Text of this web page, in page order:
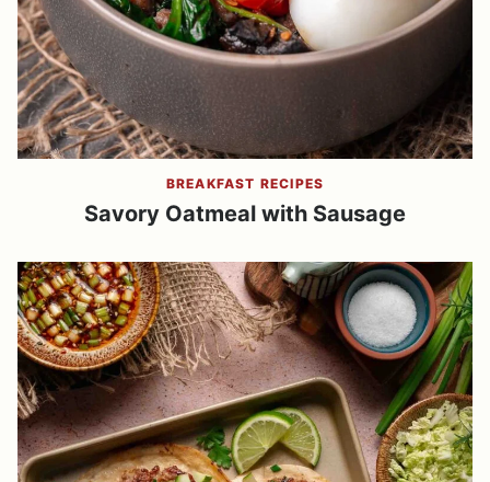
BREAKFAST RECIPES
Savory Oatmeal with Sausage